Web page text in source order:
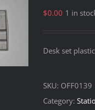
$0.00 1 in
Desk set
SKU: OFF0139
Category: